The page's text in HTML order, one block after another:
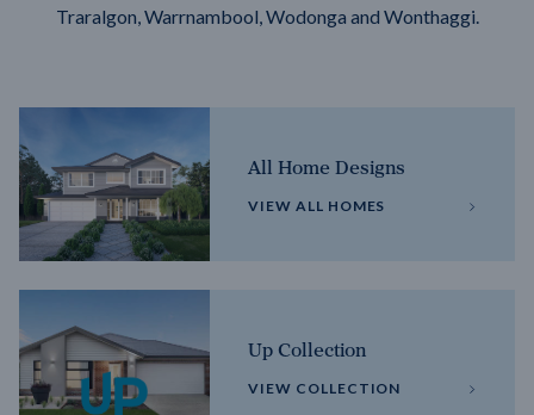
Traralgon, Warrnambool, Wodonga and Wonthaggi.
All Home Designs
VIEW ALL HOMES
Up Collection
VIEW COLLECTION